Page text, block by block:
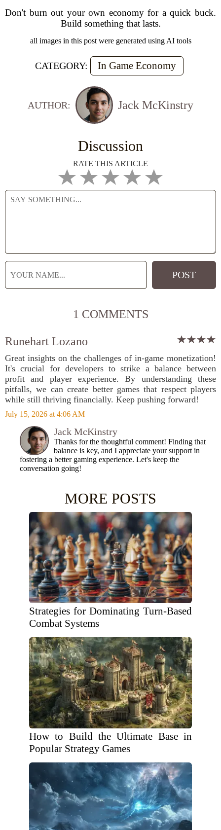
Don't burn out your own economy for a quick buck.
Build something that lasts.
all images in this post were generated using AI tools
CATEGORY: In Game Economy
AUTHOR: Jack McKinstry
Discussion
RATE THIS ARTICLE
1 COMMENTS
Runehart Lozano
Great insights on the challenges of in-game monetization!
It's crucial for developers to strike a balance between
profit and player experience. By understanding these
pitfalls, we can create better games that respect players
while still thriving financially. Keep pushing forward!
July 15, 2026 at 4:06 AM
Jack McKinstry
Thanks for the thoughtful comment! Finding that
balance is key, and I appreciate your support in
fostering a better gaming experience. Let's keep the
conversation going!
MORE POSTS
Strategies for Dominating Turn-Based
Combat Systems
How to Build the Ultimate Base in
Popular Strategy Games